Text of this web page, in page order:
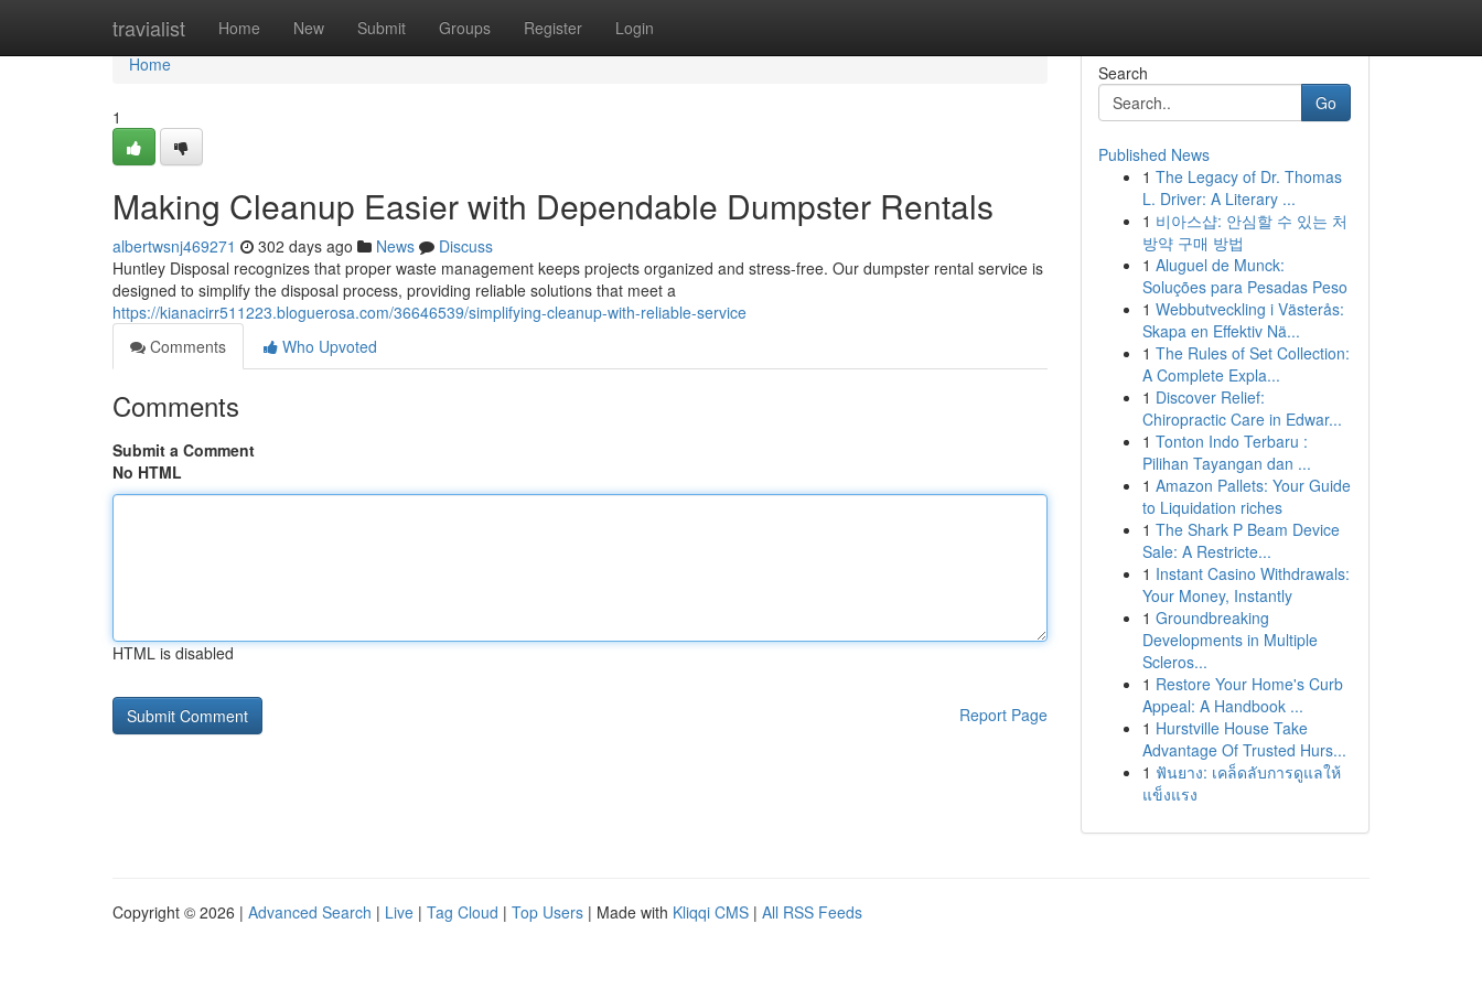
travialist Home New Submit Groups Register Login
Home
Home
1
Making Cleanup Easier with Dependable Dumpster Rentals
albertwsnj469271 302 days ago News
Discuss
Huntley Disposal recognizes that proper waste management keeps projects organized and stress-free. Our dumpster rental service is
designed to simplify the disposal process, providing reliable solutions that meet a
https://kianacirr511223.bloguerosa.com/36646539/simplifying-cleanup-with-reliable-service
Comments
Who Upvoted
Comments
Submit a Comment
No HTML
HTML is disabled
Report Page
Search
Go
Published News
1 The Legacy of Dr. Thomas
L. Driver: A Literary ...
1 비아스샵: 안심할 수 있는 처
방약 구매 방법
1 Aluguel de Munck:
Soluções para Pesadas Peso
1 Webbutveckling i Västerås:
Skapa en Effektiv Nä...
1 The Rules of Set Collection:
A Complete Expla...
1 Discover Relief:
Chiropractic Care in Edwar...
1 Tonton Indo Terbaru :
Pilihan Tayangan dan ...
1 Amazon Pallets: Your Guide
to Liquidation riches
1 The Shark P Beam Device
Sale: A Restricte...
1 Instant Casino Withdrawals:
Your Money, Instantly
1 Groundbreaking
Developments in Multiple
Scleros...
1 Restore Your Home's Curb
Appeal: A Handbook ...
1 Hurstville House Take
Advantage Of Trusted Hurs...
1 ฟันยาง: เคล็ดลับการดูแลให้
แข็งแรง
Copyright © 2026 | Advanced Search | Live | Tag Cloud | Top Users | Made with Kliqqi CMS | All RSS Feeds